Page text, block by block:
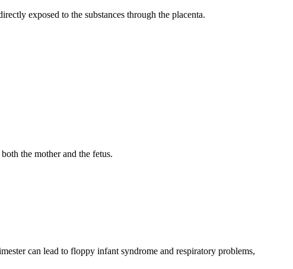
exposed to the substances through the placenta.
the mother and the fetus.
can lead to floppy infant syndrome and respiratory problems,